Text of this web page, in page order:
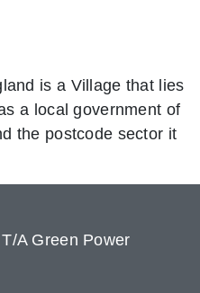
is a Village that lies
a local government of
the postcode sector it
A Green Power